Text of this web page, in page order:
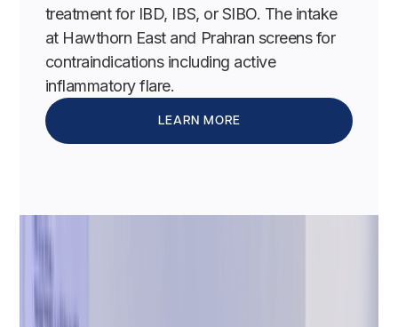
treatment for IBD, IBS, or SIBO. The intake
at Hawthorn East and Prahran screens for
contraindications including active
inflammatory flare.
LEARN MORE